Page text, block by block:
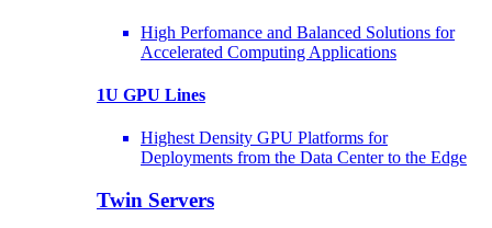
High Perfomance and Balanced Solutions for
Accelerated Computing Applications
1U GPU Lines
Highest Density GPU Platforms for
Deployments from the Data Center to the Edge
Twin Servers